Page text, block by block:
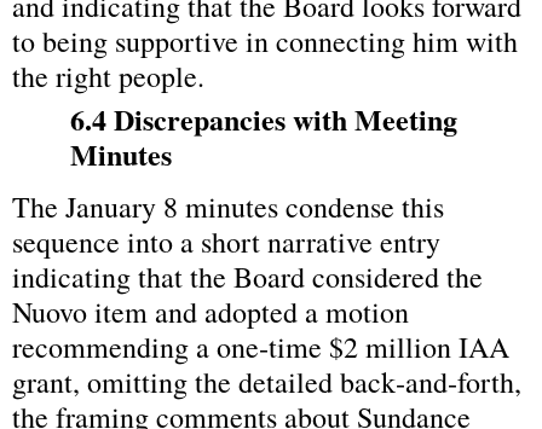
to being supportive in connecting him with
the right people.
6.4 Discrepancies with Meeting
Minutes
The January 8 minutes condense this
sequence into a short narrative entry
indicating that the Board considered the
Nuovo item and adopted a motion
recommending a one‑time $2 million IAA
grant, omitting the detailed back‑and‑forth,
the framing comments about Sundance